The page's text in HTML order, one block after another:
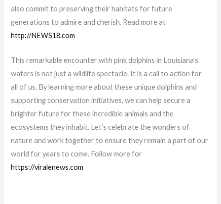
also commit to preserving their habitats for future
generations to admire and cherish. Read more at
http://NEWS18.com
This remarkable encounter with pink dolphins in Louisiana’s
waters is not just a wildlife spectacle. It is a call to action for
all of us. By learning more about these unique dolphins and
supporting conservation initiatives, we can help secure a
brighter future for these incredible animals and the
ecosystems they inhabit. Let’s celebrate the wonders of
nature and work together to ensure they remain a part of our
world for years to come. Follow more for
https://viralenews.com